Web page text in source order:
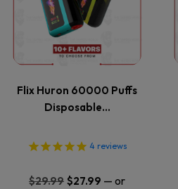
Flix Huron 60000 Puffs
Disposable…
4 reviews
$29.99 Original
$27.99 Current
— or
has
multiple
The
options
may